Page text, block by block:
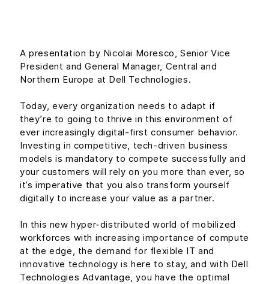
A presentation by Nicolai Moresco, Senior Vice
President and General Manager, Central and
Northern Europe at Dell Technologies.
Today, every organization needs to adapt if
they’re to going to thrive in this environment of
ever increasingly digital-first consumer behavior.
Investing in competitive, tech-driven business
models is mandatory to compete successfully and
your customers will rely on you more than ever, so
it’s imperative that you also transform yourself
digitally to increase your value as a partner.
In this new hyper-distributed world of mobilized
workforces with increasing importance of compute
at the edge, the demand for flexible IT and
innovative technology is here to stay, and with Dell
Technologies Advantage, you have the optimal